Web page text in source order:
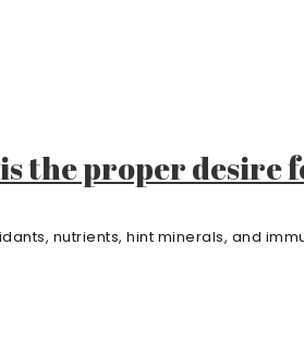
the proper desire
nutrients, hint minerals, and